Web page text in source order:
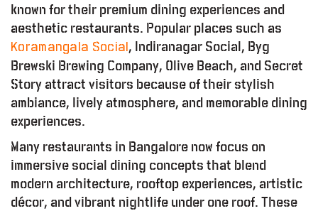
known for their premium dining experiences and
aesthetic restaurants. Popular places such as
Koramangala Social , Indiranagar Social, Byg
Brewski Brewing Company, Olive Beach, and Secret
Story attract visitors because of their stylish
ambiance, lively atmosphere, and memorable dining
experiences.
Many restaurants in Bangalore now focus on
immersive social dining concepts that blend
modern architecture, rooftop experiences, artistic
décor, and vibrant nightlife under one roof. These